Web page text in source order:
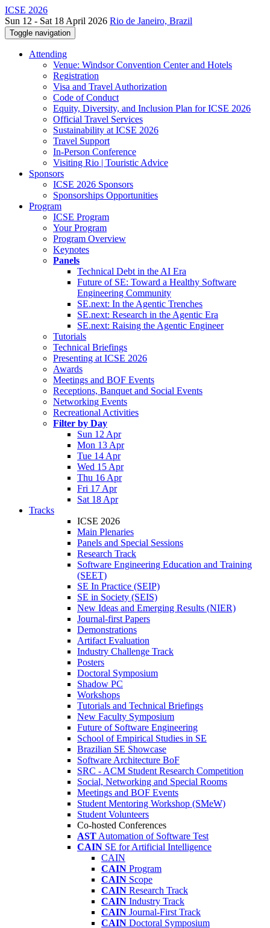
ICSE 2026
Sun 12 - Sat 18 April 2026 Rio de Janeiro, Brazil
Toggle navigation
Attending
Venue: Windsor Convention Center and Hotels
Registration
Visa and Travel Authorization
Code of Conduct
Equity, Diversity, and Inclusion Plan for ICSE 2026
Official Travel Services
Sustainability at ICSE 2026
Travel Support
In-Person Conference
Visiting Rio | Touristic Advice
Sponsors
ICSE 2026 Sponsors
Sponsorships Opportunities
Program
ICSE Program
Your Program
Program Overview
Keynotes
Panels
Technical Debt in the AI Era
Future of SE: Toward a Healthy Software
Engineering Community
SE.next: In the Agentic Trenches
SE.next: Research in the Agentic Era
SE.next: Raising the Agentic Engineer
Tutorials
Technical Briefings
Presenting at ICSE 2026
Awards
Meetings and BOF Events
Receptions, Banquet and Social Events
Networking Events
Recreational Activities
Filter by Day
Sun 12 Apr
Mon 13 Apr
Tue 14 Apr
Wed 15 Apr
Thu 16 Apr
Fri 17 Apr
Sat 18 Apr
Tracks
ICSE 2026
Main Plenaries
Panels and Special Sessions
Research Track
Software Engineering Education and Training
(SEET)
SE In Practice (SEIP)
SE in Society (SEIS)
New Ideas and Emerging Results (NIER)
Journal-first Papers
Demonstrations
Artifact Evaluation
Industry Challenge Track
Posters
Doctoral Symposium
Shadow PC
Workshops
Tutorials and Technical Briefings
New Faculty Symposium
Future of Software Engineering
School of Empirical Studies in SE
Brazilian SE Showcase
Software Architecture BoF
SRC - ACM Student Research Competition
Social, Networking and Special Rooms
Meetings and BOF Events
Student Mentoring Workshop (SMeW)
Student Volunteers
Co-hosted Conferences
AST Automation of Software Test
CAIN SE for Artificial Intelligence
CAIN
CAIN Program
CAIN Scope
CAIN Research Track
CAIN Industry Track
CAIN Journal-First Track
CAIN Doctoral Symposium